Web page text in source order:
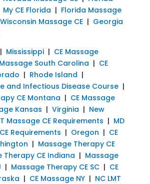
My CE Florida | Florida Massage
Wisconsin Massage CE| Georgia
| Mississippi| CE Massage
South Carolina | CE
| Rhode Island |
and Infectious Disease Course|
CE Montana | CE Massage
Kansas | Virginia | New
Massage CE Requirements | MD
Requirements | Oregon | CE
| Massage Therapy CE
Therapy CE Indiana | Massage
| Massage Therapy CE SC| CE
| CE Massage NY| NC LMT